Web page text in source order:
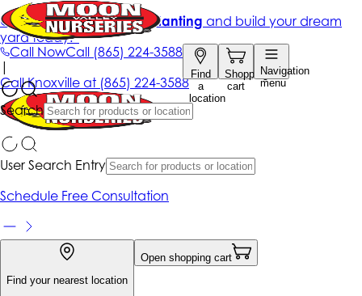
Call NowCall (865) 224-3588
Find
a
location
Shopping
cart
Navigation
menu
Search
Get up to 50% Off + free planting and build your dream
yard today!*
|
CallKnoxville at (865) 224-3588
User Search Entry
Schedule Free Consultation
Find your nearest location
Open shopping cart